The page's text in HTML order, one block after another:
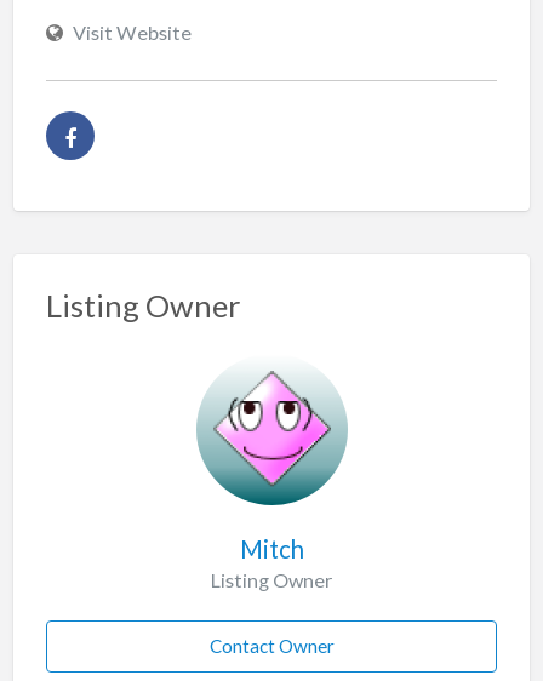
Visit Website
Listing Owner
Mitch
Listing Owner
Contact Owner